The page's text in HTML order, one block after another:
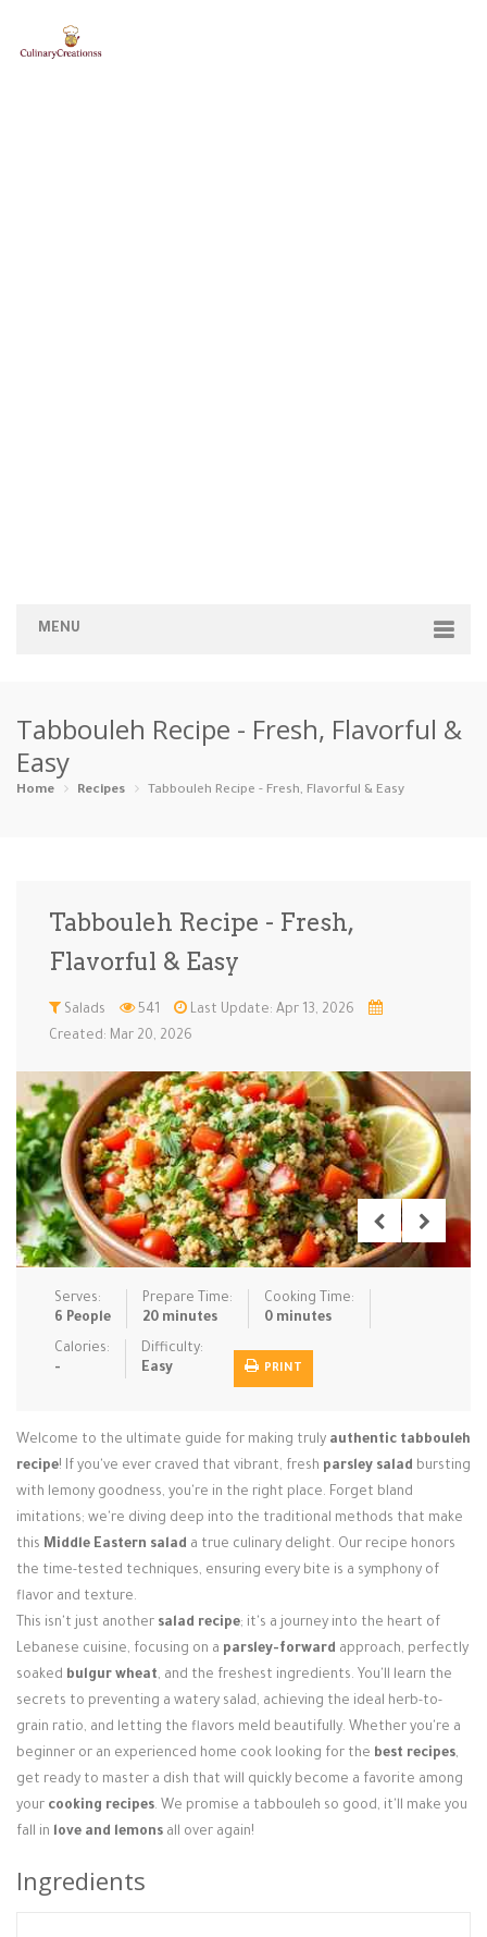
MENU
Categories
Appetizers Beverages … Bread & Ba… Breakfast
Ice Cream … Instant Po…
Low Carb Low Sugar … Lunch
Pasta Pies & Tar… Pizza Quick & Ea…
Rice Dishe… Salads Sauces & C… Side Dishe…
Slow Cooke… Snacks Soups Steaming &…
Vegan & ve…
Login / Register
Tabbouleh Recipe - Fresh, Flavorful &
Easy
Home Recipes Tabbouleh Recipe - Fresh, Flavorful & Easy
Tabbouleh Recipe - Fresh,
Flavorful & Easy
Salads 541
Last Update: Apr 13, 2026
Created: Mar 20, 2026
Serves:
6 People
Prepare Time:
20 minutes
Cooking Time:
0 minutes
Calories:
-
Difficulty:
Easy
PRINT
Welcome to the ultimate guide for making truly authentic tabbouleh
recipe! If you've ever craved that vibrant, fresh parsley salad bursting
with lemony goodness, you're in the right place. Forget bland
imitations; we're diving deep into the traditional methods that make
this Middle Eastern salad a true culinary delight. Our recipe honors
the time-tested techniques, ensuring every bite is a symphony of
flavor and texture.
This isn't just another salad recipe; it's a journey into the heart of
Lebanese cuisine, focusing on a parsley-forward approach, perfectly
soaked bulgur wheat, and the freshest ingredients. You'll learn the
secrets to preventing a watery salad, achieving the ideal herb-to-
grain ratio, and letting the flavors meld beautifully. Whether you're a
beginner or an experienced home cook looking for the best recipes,
get ready to master a dish that will quickly become a favorite among
your cooking recipes. We promise a tabbouleh so good, it'll make you
fall in love and lemons all over again!
Ingredients